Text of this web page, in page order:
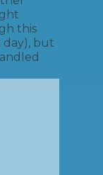
this
but